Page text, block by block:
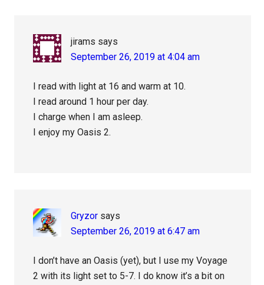
jirams says
September 26, 2019 at 4:04 am
I read with light at 16 and warm at 10.
I read around 1 hour per day.
I charge when I am asleep.
I enjoy my Oasis 2.
Gryzor says
September 26, 2019 at 6:47 am
I don’t have an Oasis (yet), but I use my Voyage
2 with its light set to 5-7. I do know it’s a bit on